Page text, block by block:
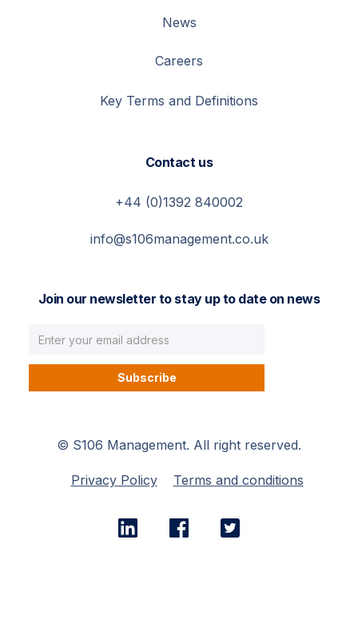
News
Careers
Key Terms and Definitions
Contact us
+44 (0)1392 840002
info@s106management.co.uk
Join our newsletter to stay up to date on news
© S106 Management. All right reserved.
Privacy Policy Terms and conditions